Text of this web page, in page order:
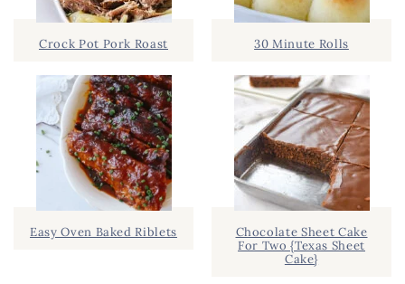
Crock Pot Pork Roast
Easy Oven Baked Riblets
30 Minute Rolls
Chocolate Sheet Cake
For Two {Texas Sheet
Cake}